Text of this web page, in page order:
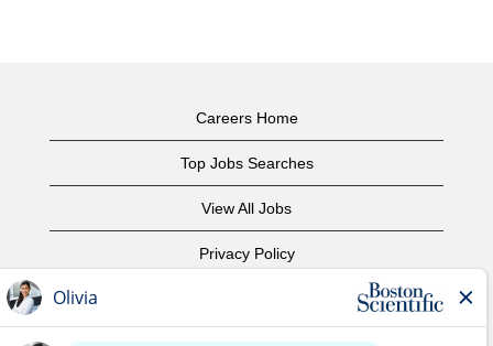
Careers Home
Top Jobs Searches
View All Jobs
Privacy Policy